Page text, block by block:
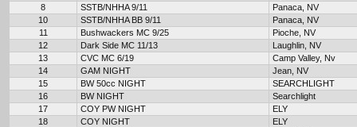
8
SSTB/NHHA 9/11
Panaca, NV
10
SSTB/NHHA BB 9/11
Panaca, NV
11
Bushwackers MC 9/25
Pioche, NV
12
Dark Side MC 11/13
Laughlin, NV
13
CVC MC 6/19
Camp Valley, Nv
14
GAM NIGHT
Jean, NV
15
BW 50cc NIGHT
SEARCHLIGHT
16
BW NIGHT
Searchlight
17
COY PW NIGHT
ELY
18
COY NIGHT
ELY